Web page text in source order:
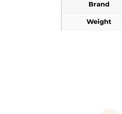
Brand
Weight